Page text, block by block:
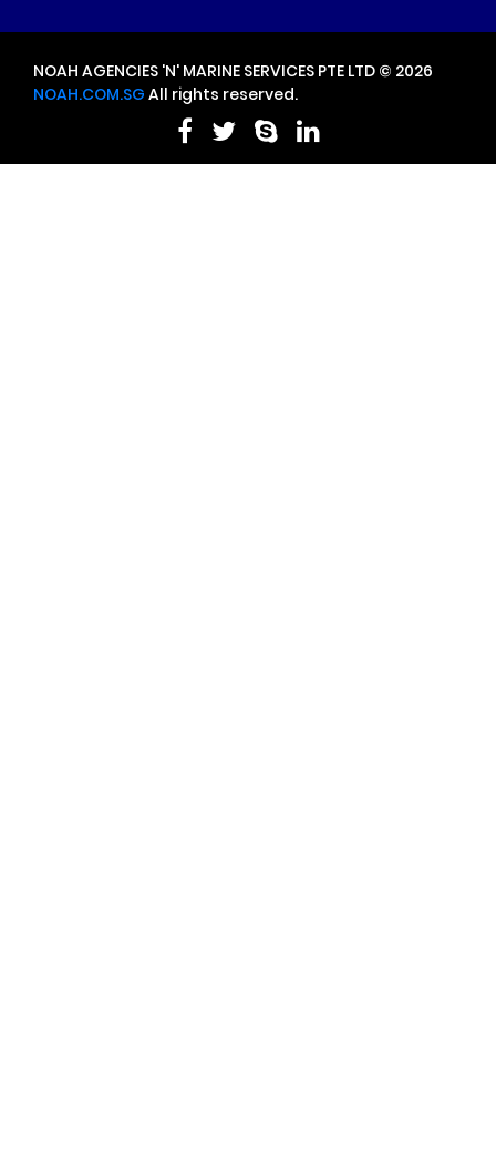
NOAH AGENCIES 'N' MARINE SERVICES PTE LTD © 2026
NOAH.COM.SG All rights reserved.